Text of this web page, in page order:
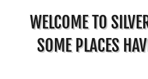
WELCOME TO
SOME PLACES